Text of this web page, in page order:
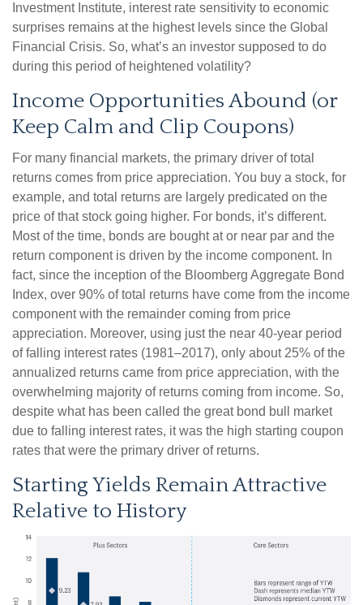
Investment Institute, interest rate sensitivity to economic
surprises remains at the highest levels since the Global
Financial Crisis. So, what’s an investor supposed to do
during this period of heightened volatility?
Income Opportunities Abound (or
Keep Calm and Clip Coupons)
For many financial markets, the primary driver of total
returns comes from price appreciation. You buy a stock, for
example, and total returns are largely predicated on the
price of that stock going higher. For bonds, it’s different.
Most of the time, bonds are bought at or near par and the
return component is driven by the income component. In
fact, since the inception of the Bloomberg Aggregate Bond
Index, over 90% of total returns have come from the income
component with the remainder coming from price
appreciation. Moreover, using just the near 40-year period
of falling interest rates (1981–2017), only about 25% of the
annualized returns came from price appreciation, with the
overwhelming majority of returns coming from income. So,
despite what has been called the great bond bull market
due to falling interest rates, it was the high starting coupon
rates that were the primary driver of returns.
Starting Yields Remain Attractive
Relative to History